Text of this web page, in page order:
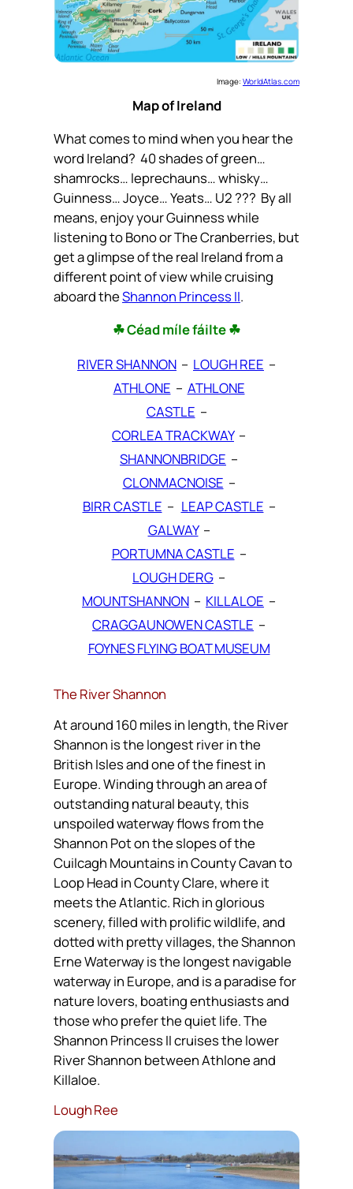
Image: WorldAtlas.com
Map of Ireland
What comes to mind when you hear the
word Ireland? 40 shades of green…
shamrocks… leprechauns… whisky…
Guinness… Joyce… Yeats… U2 ??? By all
means, enjoy your Guinness while
listening to Bono or The Cranberries, but
get a glimpse of the real Ireland from a
different point of view while cruising
aboard theShannon Princess II.
☘ Céad míle fáilte ☘
RIVER SHANNON – LOUGH REE –
ATHLONE – ATHLONE
CASTLE –
CORLEA TRACKWAY–
SHANNONBRIDGE –
CLONMACNOISE –
BIRR CASTLE – LEAP CASTLE –
GALWAY–
PORTUMNA CASTLE –
LOUGH DERG –
MOUNTSHANNON – KILLALOE –
CRAGGAUNOWEN CASTLE –
FOYNES FLYING BOAT MUSEUM
The River Shannon
At around 160 miles in length, the River
Shannon is the longest river in the
British Isles and one of the finest in
Europe. Winding through an area of
outstanding natural beauty, this
unspoiled waterway flows from the
Shannon Pot on the slopes of the
Cuilcagh Mountains in County Cavan to
Loop Head in County Clare, where it
meets the Atlantic. Rich in glorious
scenery, filled with prolific wildlife, and
dotted with pretty villages, the Shannon
Erne Waterway is the longest navigable
waterway in Europe, and is a paradise for
nature lovers, boating enthusiasts and
those who prefer the quiet life. The
Shannon Princess II cruises the lower
River Shannon between Athlone and
Killaloe.
Lough Ree